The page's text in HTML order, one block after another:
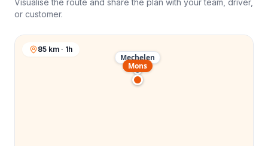
Visualise the route and share the plan with your team, driver,
or customer.
Mechelen
Mons
85 km · 1h